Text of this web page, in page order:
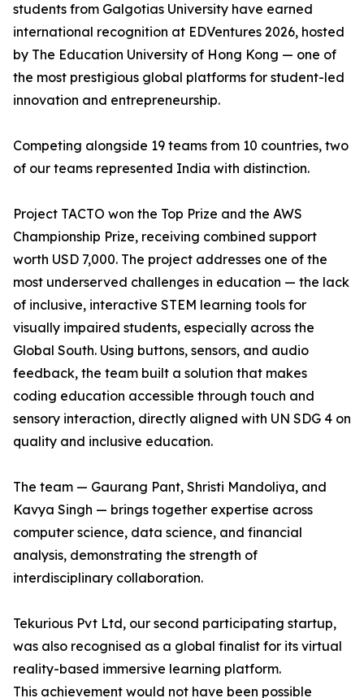
students from Galgotias University have earned
international recognition at EDVentures 2026, hosted
by The Education University of Hong Kong — one of
the most prestigious global platforms for student-led
innovation and entrepreneurship.
Competing alongside 19 teams from 10 countries, two
of our teams represented India with distinction.
Project TACTO won the Top Prize and the AWS
Championship Prize, receiving combined support
worth USD 7,000. The project addresses one of the
most underserved challenges in education — the lack
of inclusive, interactive STEM learning tools for
visually impaired students, especially across the
Global South. Using buttons, sensors, and audio
feedback, the team built a solution that makes
coding education accessible through touch and
sensory interaction, directly aligned with UN SDG 4 on
quality and inclusive education.
The team — Gaurang Pant, Shristi Mandoliya, and
Kavya Singh — brings together expertise across
computer science, data science, and financial
analysis, demonstrating the strength of
interdisciplinary collaboration.
Tekurious Pvt Ltd, our second participating startup,
was also recognised as a global finalist for its virtual
reality-based immersive learning platform.
This achievement would not have been possible